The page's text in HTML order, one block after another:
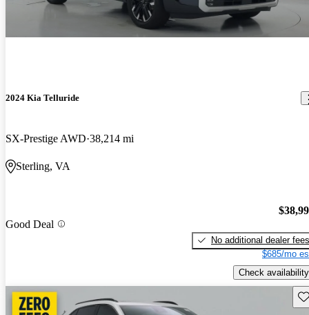
2024 Kia Telluride
SX-Prestige AWD 38,214 mi
Sterling, VA
Good Deal
No additional dealer fees
$685/mo
Check availability